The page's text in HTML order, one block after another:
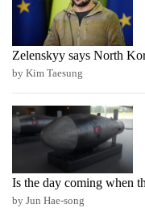
Zelenskyy says North
by Kim Taesung
Is the day coming when
by Jun Hae-song